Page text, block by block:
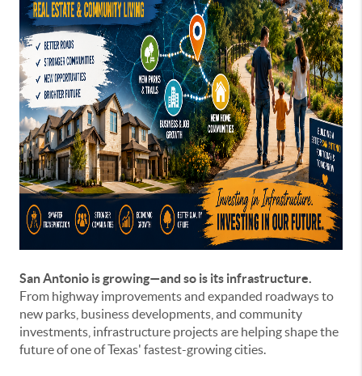
San Antonio is growing—and so is its infrastructure.
From highway improvements and expanded roadways to
new parks, business developments, and community
investments, infrastructure projects are helping shape the
future of one of Texas' fastest-growing cities.